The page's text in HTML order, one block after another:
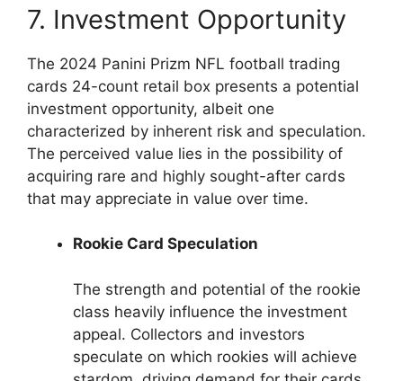
7. Investment Opportunity
The 2024 Panini Prizm NFL football trading
cards 24-count retail box presents a potential
investment opportunity, albeit one
characterized by inherent risk and speculation.
The perceived value lies in the possibility of
acquiring rare and highly sought-after cards
that may appreciate in value over time.
Rookie Card Speculation
The strength and potential of the rookie
class heavily influence the investment
appeal. Collectors and investors
speculate on which rookies will achieve